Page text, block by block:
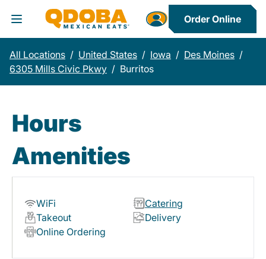
Toggle Header Menu
Order Online
All Locations / United States / Iowa / Des Moines /
6305 Mills Civic Pkwy / Burritos
Hours
Amenities
WiFi
Catering
Takeout
Delivery
Online Ordering